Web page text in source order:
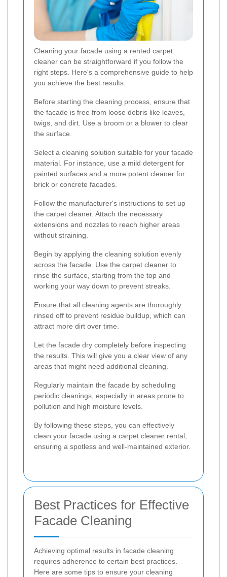
Cleaning your facade using a rented carpet
cleaner can be straightforward if you follow the
right steps. Here's a comprehensive guide to help
you achieve the best results:
Before starting the cleaning process, ensure that
the facade is free from loose debris like leaves,
twigs, and dirt. Use a broom or a blower to clear
the surface.
Select a cleaning solution suitable for your facade
material. For instance, use a mild detergent for
painted surfaces and a more potent cleaner for
brick or concrete facades.
Follow the manufacturer's instructions to set up
the carpet cleaner. Attach the necessary
extensions and nozzles to reach higher areas
without straining.
Begin by applying the cleaning solution evenly
across the facade. Use the carpet cleaner to
rinse the surface, starting from the top and
working your way down to prevent streaks.
Ensure that all cleaning agents are thoroughly
rinsed off to prevent residue buildup, which can
attract more dirt over time.
Let the facade dry completely before inspecting
the results. This will give you a clear view of any
areas that might need additional cleaning.
Regularly maintain the facade by scheduling
periodic cleanings, especially in areas prone to
pollution and high moisture levels.
By following these steps, you can effectively
clean your facade using a carpet cleaner rental,
ensuring a spotless and well-maintained exterior.
Best Practices for Effective
Facade Cleaning
Achieving optimal results in facade cleaning
requires adherence to certain best practices.
Here are some tips to ensure your cleaning